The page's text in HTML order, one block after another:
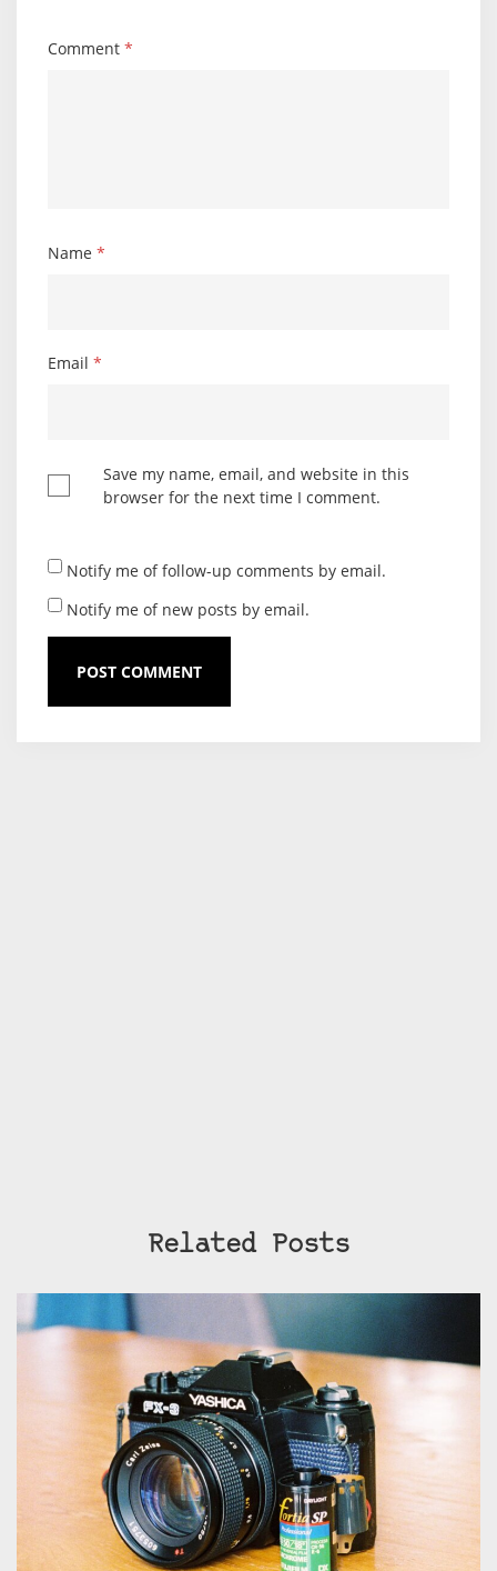
Comment *
Name *
Email *
Save my name, email, and website in this
browser for the next time I comment.
Notify me of follow-up comments by email.
Notify me of new posts by email.
Related Posts